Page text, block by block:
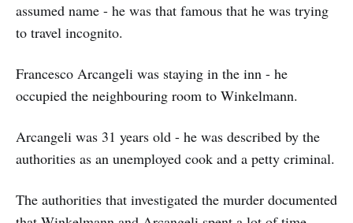
assumed name - he was that famous that he was trying
to travel incognito.
Francesco Arcangeli was staying in the inn - he
occupied the neighbouring room to Winkelmann.
Arcangeli was 31 years old - he was described by the
authorities as an unemployed cook and a petty criminal.
The authorities that investigated the murder documented